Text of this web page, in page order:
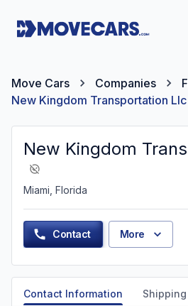
Move Cars Companies
New Kingdom Transportation Llc
New Kingdom
Miami, Florida
Contact More
Contact Information